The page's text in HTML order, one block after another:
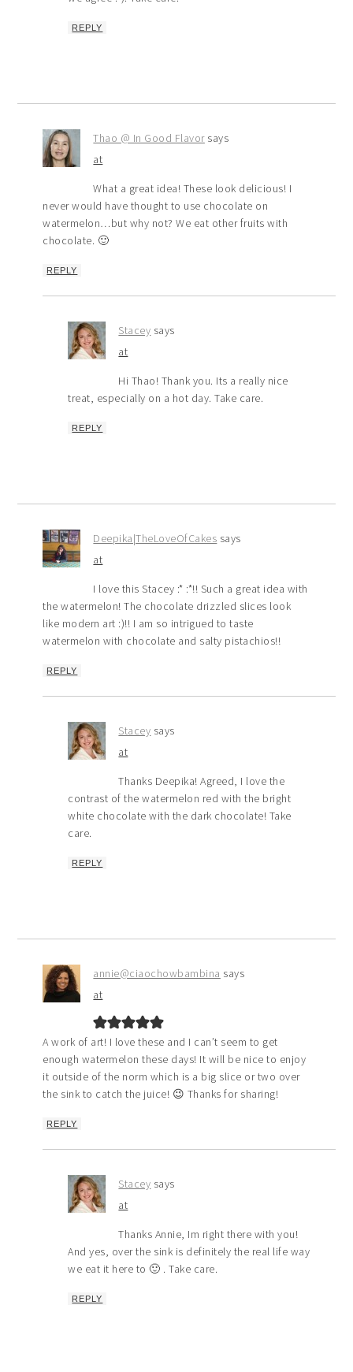
REPLY
Thao @ In Good Flavor says
at
What a great idea! These look delicious! I
never would have thought to use chocolate on
watermelon…but why not? We eat other fruits with
chocolate. 🙂
REPLY
Stacey says
at
Hi Thao! Thank you. Its a really nice
treat, especially on a hot day. Take care.
REPLY
Deepika|TheLoveOfCakes says
at
I love this Stacey :* :*!! Such a great idea with
the watermelon! The chocolate drizzled slices look
like modern art :)!! I am so intrigued to taste
watermelon with chocolate and salty pistachios!!
REPLY
Stacey says
at
Thanks Deepika! Agreed, I love the
contrast of the watermelon red with the bright
white chocolate with the dark chocolate! Take
care.
REPLY
annie@ciaochowbambina says
at
A work of art! I love these and I can’t seem to get
enough watermelon these days! It will be nice to enjoy
it outside of the norm which is a big slice or two over
the sink to catch the juice! 😉 Thanks for sharing!
REPLY
Stacey says
at
Thanks Annie, Im right there with you!
And yes, over the sink is definitely the real life way
we eat it here to 🙂 . Take care.
REPLY